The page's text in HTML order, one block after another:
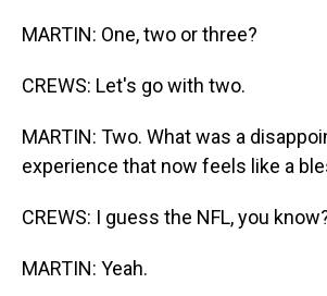
MARTIN: One, two or three?
CREWS: Let's go with two.
MARTIN: Two. What was a
experience that now feels like a
CREWS: I guess the NFL, you
MARTIN: Yeah.